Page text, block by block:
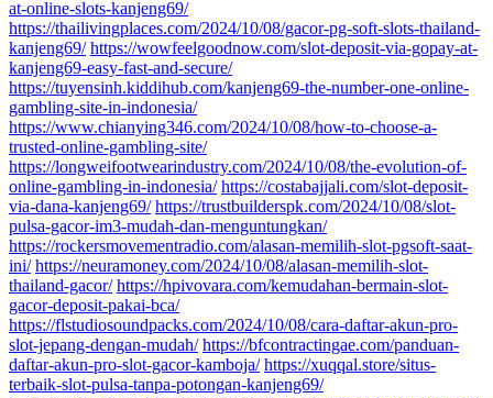
at-online-slots-kanjeng69/
https://thailivingplaces.com/2024/10/08/gacor-pg-soft-slots-thailand-
kanjeng69/ https://wowfeelgoodnow.com/slot-deposit-via-gopay-at-
kanjeng69-easy-fast-and-secure/
https://tuyensinh.kiddihub.com/kanjeng69-the-number-one-online-
gambling-site-in-indonesia/
https://www.chianying346.com/2024/10/08/how-to-choose-a-
trusted-online-gambling-site/
https://longweifootwearindustry.com/2024/10/08/the-evolution-of-
online-gambling-in-indonesia/ https://costabajjali.com/slot-deposit-
via-dana-kanjeng69/ https://trustbuilderspk.com/2024/10/08/slot-
pulsa-gacor-im3-mudah-dan-menguntungkan/
https://rockersmovementradio.com/alasan-memilih-slot-pgsoft-saat-
ini/ https://neuramoney.com/2024/10/08/alasan-memilih-slot-
thailand-gacor/ https://hpivovara.com/kemudahan-bermain-slot-
gacor-deposit-pakai-bca/
https://flstudiosoundpacks.com/2024/10/08/cara-daftar-akun-pro-
slot-jepang-dengan-mudah/ https://bfcontractingae.com/panduan-
daftar-akun-pro-slot-gacor-kamboja/ https://xuqqal.store/situs-
terbaik-slot-pulsa-tanpa-potongan-kanjeng69/